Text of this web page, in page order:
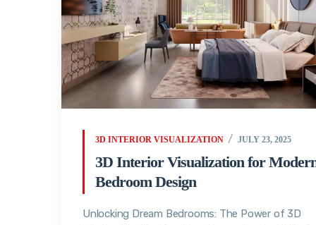
3D INTERIOR VISUALIZATION JULY 23, 2025
3D Interior Visualization for
Bedroom Design
Unlocking Dream Bedrooms: The Power of 3D